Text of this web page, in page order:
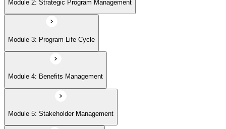
Module 7: PMI Application Process and Panel Review
Module 2: Strategic Program Management
Module 3: Program Life Cycle
Module 4: Benefits Management
Module 5: Stakeholder Management